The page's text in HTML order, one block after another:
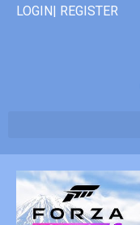
LOGIN| REGISTER